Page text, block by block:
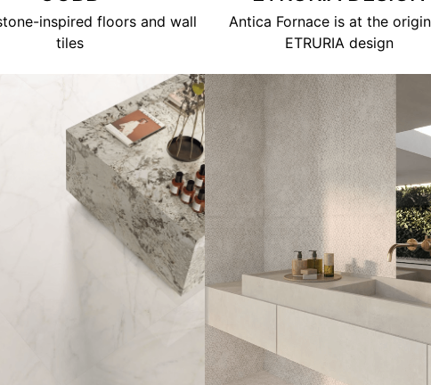
inspired floors and wall
tiles
Antica Fornace is at the
ETRURIA design